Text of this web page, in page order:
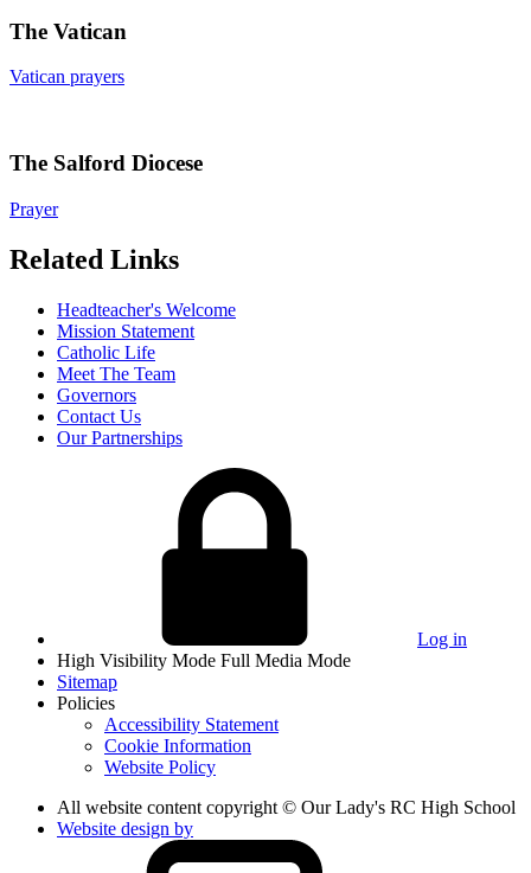
The Vatican
Vatican prayers
The Salford Diocese
Prayer
Related Links
Headteacher's Welcome
Mission Statement
Catholic Life
Meet The Team
Governors
Contact Us
Our Partnerships
Log in
High Visibility Mode Full Media Mode
Sitemap
Policies
Accessibility Statement
Cookie Information
Website Policy
All website content copyright © Our Lady's RC High School
Website design by